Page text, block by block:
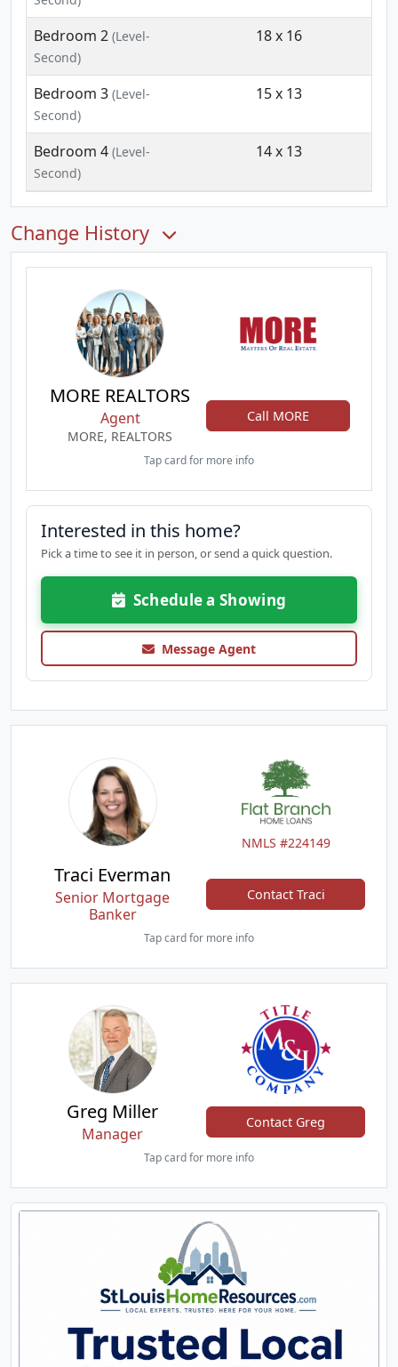
Bedroom 2 (Level-
Second)
18 x 16
Bedroom 3 (Level-
Second)
15 x 13
Bedroom 4 (Level-
Second)
14 x 13
Change History
MORE REALTORS
Agent
MORE, REALTORS
Call MORE
Tap card for more info
Interested in this home?
Pick a time to see it in person, or send a quick question.
Schedule a Showing
Message Agent
NMLS #224149
Traci Everman
Senior Mortgage
Banker
Contact Traci
Tap card for more info
Greg Miller
Manager
Contact Greg
Tap card for more info